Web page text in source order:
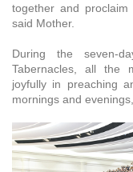
together and
said Mother.
During the seven-
Tabernacles, all the
joyfully in preaching
mornings and